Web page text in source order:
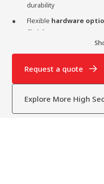
durability
Flexible hardware
finishes
Rivers Security Model D
Series 1:Internal Handle
Request a quote
Explore More High